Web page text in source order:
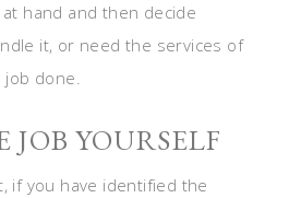
hand and then decide
it, or need the services of
job done.
YOURSELF
if you have identified the